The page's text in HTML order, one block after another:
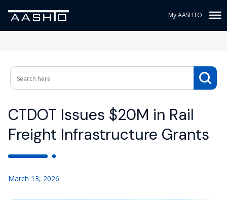
My AASHTO
CTDOT Issues $20M in Rail
Freight Infrastructure Grants
March 13, 2026